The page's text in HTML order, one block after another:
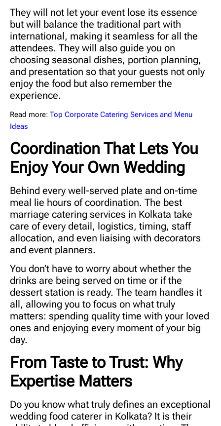
They will not let your event lose its essence
but will balance the traditional part with
international, making it seamless for all the
attendees. They will also guide you on
choosing seasonal dishes, portion planning,
and presentation so that your guests not only
enjoy the food but also remember the
experience.
Read more: Top Corporate Catering Services and Menu
Ideas
Coordination That Lets You
Enjoy Your Own Wedding
Behind every well-served plate and on-time
meal lie hours of coordination. The best
marriage catering services in Kolkata take
care of every detail, logistics, timing, staff
allocation, and even liaising with decorators
and event planners.
You don’t have to worry about whether the
drinks are being served on time or if the
dessert station is ready. The team handles it
all, allowing you to focus on what truly
matters: spending quality time with your loved
ones and enjoying every moment of your big
day.
From Taste to Trust: Why
Expertise Matters
Do you know what truly defines an exceptional
wedding food caterer in Kolkata? It is their